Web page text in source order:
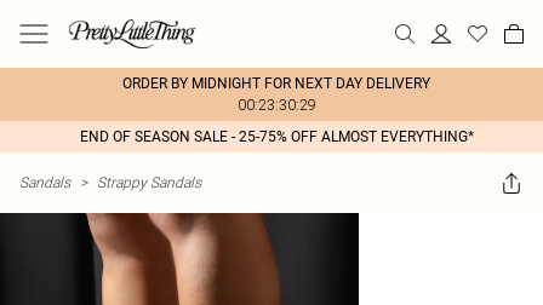
ORDER BY MIDNIGHT FOR NEXT DAY DELIVERY
00:23:30:29
END OF SEASON SALE - 25-75% OFF ALMOST EVERYTHING*
Sandals > Strappy Sandals